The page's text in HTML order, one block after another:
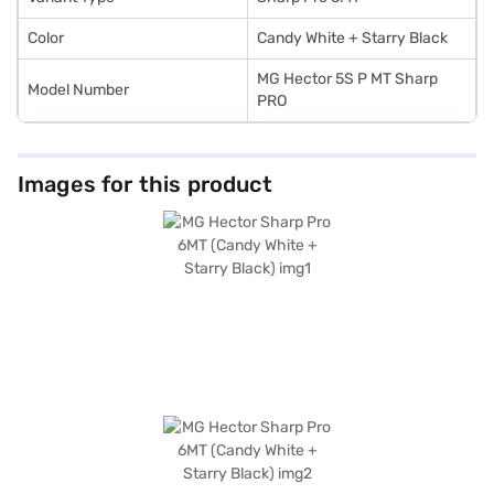
Color Candy White + Starry Black
Model Number
MG Hector 5S P MT Sharp
PRO
Images for this product